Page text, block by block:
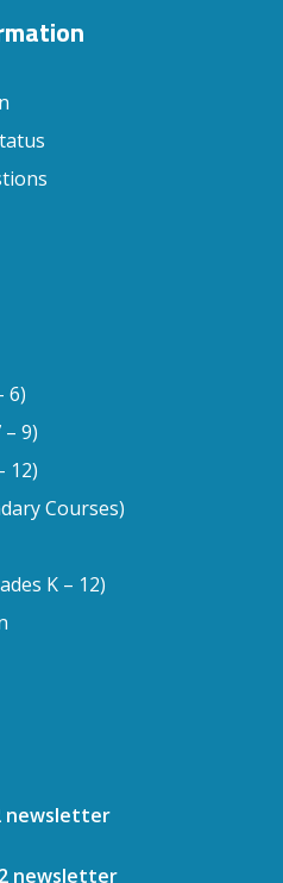
6)
9)
12)
Courses)
K – 12)
newsletter
newsletter